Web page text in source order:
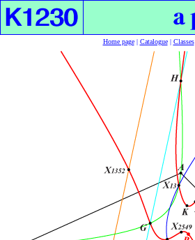
Home page| Catalogue| Classes